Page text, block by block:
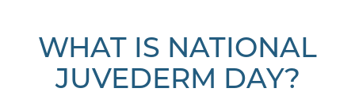
WHAT IS NATIONAL
JUVEDERM DAY?